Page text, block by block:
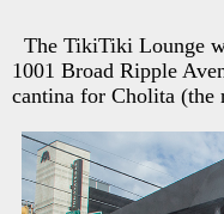
The TikiTiki Lounge
1001 Broad Ripple
cantina for Cholita (the